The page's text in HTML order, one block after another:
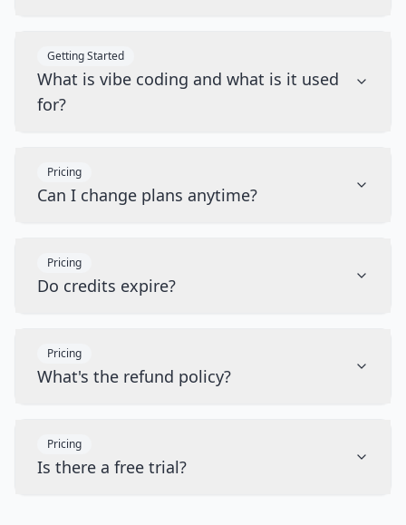
Getting Started
What is vibe coding and what is it used
for?
Pricing
Can I change plans anytime?
Pricing
Do credits expire?
Pricing
What's the refund policy?
Pricing
Is there a free trial?